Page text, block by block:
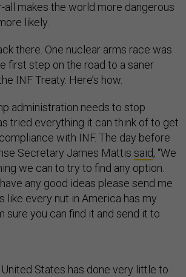
makes the world more dangerous
likely.
there. One nuclear arms race was
first step on the road to a saner
INF Treaty. Here’s how.
administration needs to stop
tried everything it can think of to get
with INF. The day before
Secretary James Mattis said, “We
we can to try to find any option.
any good ideas please send me
like every nut in America has my
sure you can find it and send it to
United States has done very little to